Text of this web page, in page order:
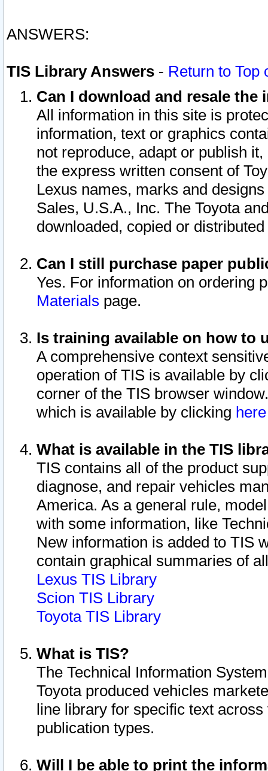
ANSWERS:
TIS Library Answers - Return to Top
Can I download and resale
All information in this site is
information, text or graphics
not reproduce, adapt or publish
the express written consent of
Lexus names, marks and
Sales, U.S.A., Inc. The Toyota
downloaded, copied or
Can I still purchase paper
Yes. For information on ordering
Materials page.
Is training available on how to
A comprehensive context
operation of TIS is available by
corner of the TIS browser
which is available by clicking
What is available in the TIS
TIS contains all of the product
diagnose, and repair vehicles
America. As a general rule,
with some information, like
New information is added to TIS
contain graphical summaries of
Lexus TIS Library
Scion TIS Library
Toyota TIS Library
What is TIS?
The Technical Information
Toyota produced vehicles
line library for specific text
publication types.
Will I be able to print the